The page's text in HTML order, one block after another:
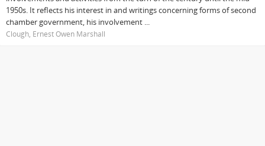
1950s. It reflects his interest in and writings concerning forms of second
chamber government, his involvement ...
Clough, Ernest Owen Marshall